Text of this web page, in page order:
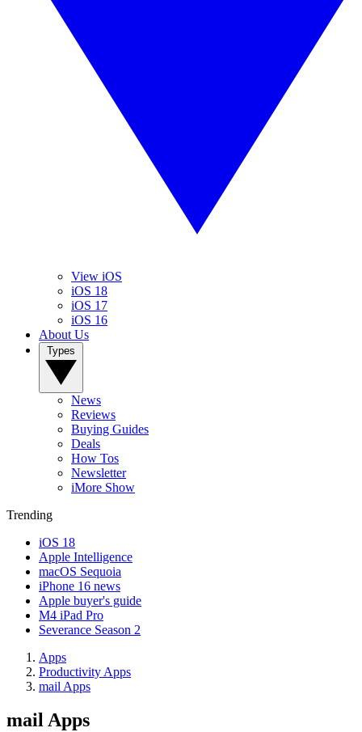
View iOS
iOS 18
iOS 17
iOS 16
About Us
News
Reviews
Buying Guides
Deals
How Tos
Newsletter
iMore Show
Trending
iOS 18
Apple Intelligence
macOS Sequoia
iPhone 16 news
Apple buyer's guide
M4 iPad Pro
Severance Season 2
Apps
Productivity Apps
mail Apps
mail Apps